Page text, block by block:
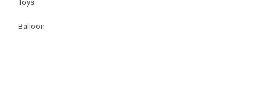
Toys
Balloon